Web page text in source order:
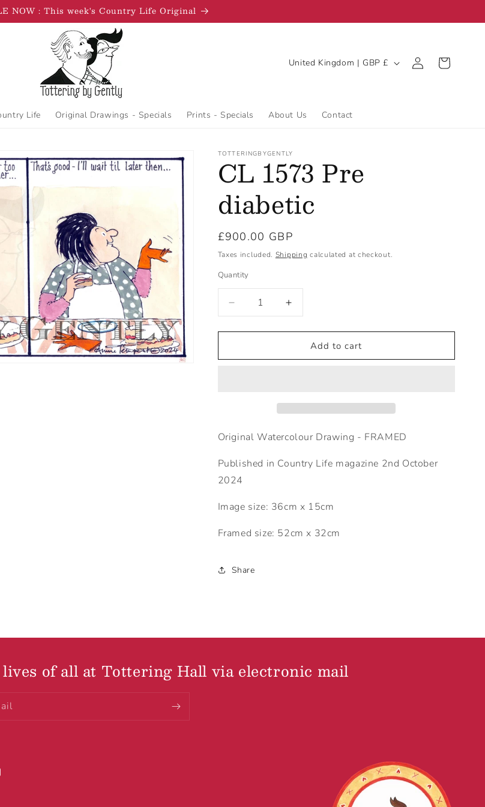
NOW : This week's Country Life Original
Life Original Drawings - Specials Prints - Specials About Us Contact
C
n
r
y
/
r
e
g
i
o
n
United Kingdom | GBP £
Log
in
Cart
TOTTERINGBYGENTLY
CL 1573 Pre
diabetic
Regular
price
£900.00 GBP
Taxes included. Shipping calculated at checkout.
Quantity
Decrease
quantity
for
1573
Increase
quantity
for
1573
Add to cart
Original Watercolour Drawing - FRAMED
Published in Country Life magazine 2nd October
2024
Image size: 36cm x 15cm
Framed size: 52cm x 32cm
Share
of all at Tottering Hall via electronic mail